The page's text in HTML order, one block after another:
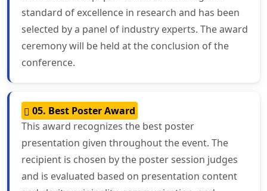
standard of excellence in research and has been
selected by a panel of industry experts. The award
ceremony will be held at the conclusion of the
conference.
05. Best Poster Award
This award recognizes the best poster
presentation given throughout the event. The
recipient is chosen by the poster session judges
and is evaluated based on presentation content